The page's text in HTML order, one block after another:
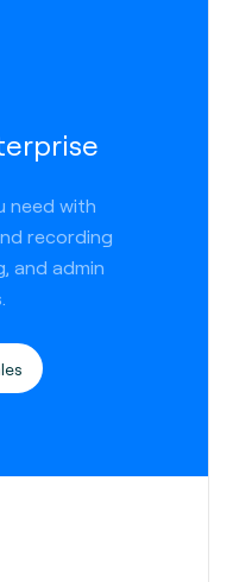
need with
recording
and admin